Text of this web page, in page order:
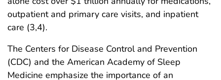
outpatient and primary care visits, and inpatient
care (3,4).
The Centers for Disease Control and Prevention
(CDC) and the American Academy of Sleep
Medicine emphasize the importance of an